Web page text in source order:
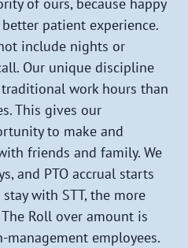
patient experience.
include nights or
Our unique discipline
work hours than
This gives our
to make and
friends and family. We
and PTO accrual starts
with STT,the more
Roll over amount is
employees.